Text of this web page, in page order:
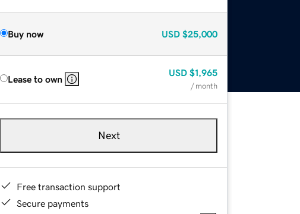
Buy now USD $25,000
Lease to own
USD $1,965
/ month
Next
Free transaction support
Secure payments